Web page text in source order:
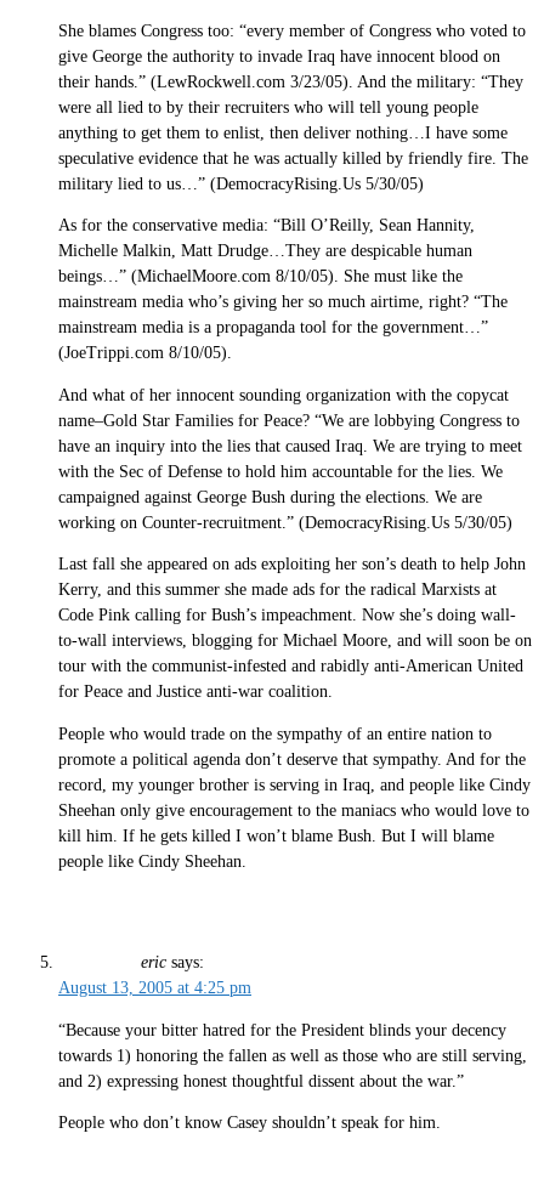
She blames Congress too: “every member of Congress who voted to
give George the authority to invade Iraq have innocent blood on
their hands.” (LewRockwell.com 3/23/05). And the military: “They
were all lied to by their recruiters who will tell young people
anything to get them to enlist, then deliver nothing…I have some
speculative evidence that he was actually killed by friendly fire. The
military lied to us…” (DemocracyRising.Us 5/30/05)
As for the conservative media: “Bill O’Reilly, Sean Hannity,
Michelle Malkin, Matt Drudge…They are despicable human
beings…” (MichaelMoore.com 8/10/05). She must like the
mainstream media who’s giving her so much airtime, right? “The
mainstream media is a propaganda tool for the government…”
(JoeTrippi.com 8/10/05).
And what of her innocent sounding organization with the copycat
name–Gold Star Families for Peace? “We are lobbying Congress to
have an inquiry into the lies that caused Iraq. We are trying to meet
with the Sec of Defense to hold him accountable for the lies. We
campaigned against George Bush during the elections. We are
working on Counter-recruitment.” (DemocracyRising.Us 5/30/05)
Last fall she appeared on ads exploiting her son’s death to help John
Kerry, and this summer she made ads for the radical Marxists at
Code Pink calling for Bush’s impeachment. Now she’s doing wall-
to-wall interviews, blogging for Michael Moore, and will soon be on
tour with the communist-infested and rabidly anti-American United
for Peace and Justice anti-war coalition.
People who would trade on the sympathy of an entire nation to
promote a political agenda don’t deserve that sympathy. And for the
record, my younger brother is serving in Iraq, and people like Cindy
Sheehan only give encouragement to the maniacs who would love to
kill him. If he gets killed I won’t blame Bush. But I will blame
people like Cindy Sheehan.
eric says:
August 13, 2005 at 4:25 pm
“Because your bitter hatred for the President blinds your decency
towards 1) honoring the fallen as well as those who are still serving,
and 2) expressing honest thoughtful dissent about the war.”
People who don’t know Casey shouldn’t speak for him.